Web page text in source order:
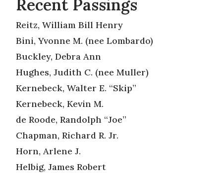
Recent Passings
Reitz, William Bill Henry
Bini, Yvonne M. (nee Lombardo)
Buckley, Debra Ann
Hughes, Judith C. (nee Muller)
Kernebeck, Walter E. “Skip”
Kernebeck, Kevin M.
de Roode, Randolph “Joe”
Chapman, Richard R. Jr.
Horn, Arlene J.
Helbig, James Robert